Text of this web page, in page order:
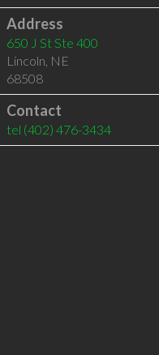
Address
650 J St Ste 400
Lincoln, NE
68508
Contact
tel (402) 476-3434